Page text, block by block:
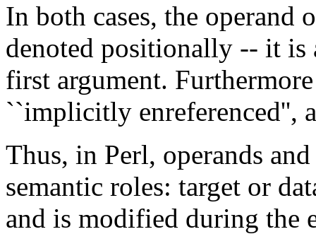
In both cases, the operand
denoted positionally -- it is
first argument.
``implicitly enreferenced'',
Thus, in Perl, operands
semantic roles: target or
and is modified during the